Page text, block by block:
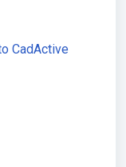
CadActive